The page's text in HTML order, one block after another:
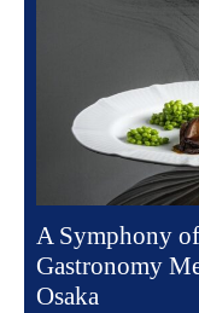
A Symphony
Gastronomy
Osaka